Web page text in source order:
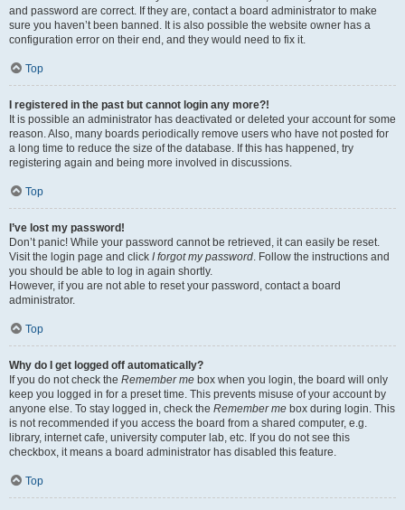
and password are correct. If they are, contact a board administrator to make
sure you haven’t been banned. It is also possible the website owner has a
configuration error on their end, and they would need to fix it.
Top
I registered in the past but cannot login any more?!
It is possible an administrator has deactivated or deleted your account for some
reason. Also, many boards periodically remove users who have not posted for
a long time to reduce the size of the database. If this has happened, try
registering again and being more involved in discussions.
Top
I’ve lost my password!
Don’t panic! While your password cannot be retrieved, it can easily be reset.
Visit the login page and click I forgot my password. Follow the instructions and
you should be able to log in again shortly.
However, if you are not able to reset your password, contact a board
administrator.
Top
Why do I get logged off automatically?
If you do not check the Remember me box when you login, the board will only
keep you logged in for a preset time. This prevents misuse of your account by
anyone else. To stay logged in, check the Remember me box during login. This
is not recommended if you access the board from a shared computer, e.g.
library, internet cafe, university computer lab, etc. If you do not see this
checkbox, it means a board administrator has disabled this feature.
Top